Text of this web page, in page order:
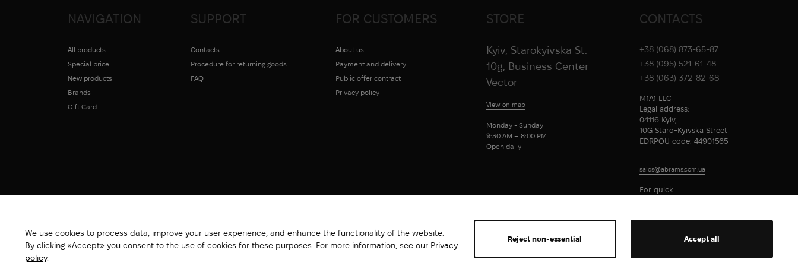
NAVIGATION
All products
Special price
New products
Brands
Gift Card
SUPPORT
Contacts
Procedure for returning goods
FAQ
FOR CUSTOMERS
About us
Payment and delivery
Public offer contract
Privacy policy
STORE
Kyiv, Starokyivska St.
10g, Business Center
Vector
View on map
Monday - Sunday
9:30 AM – 8:00 PM
Open daily
CONTACTS
+38 (068) 873-65-87
+38 (095) 521-61-48
+38 (063) 372-82-68
M1A1 LLC
Legal address:
04116 Kyiv,
10G Staro-Kyivska Street
EDRPOU code: 44901565
sales@abrams.com.ua
For quick
We use cookies to process data, improve your user experience, and enhance the functionality of the website.
By clicking «Accept» you consent to the use of cookies for these purposes. For more information, see our Privacy
policy.
Reject non-essential Accept all